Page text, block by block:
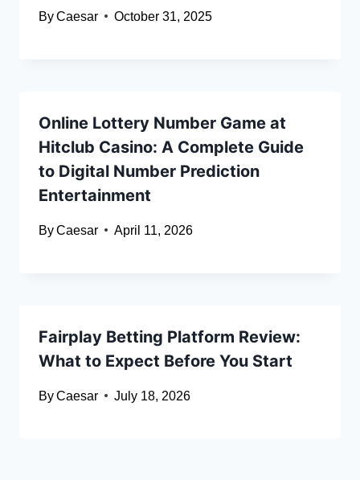
ByCaesar October 31, 2025
Online Lottery Number Game at
Hitclub Casino: A Complete Guide
to Digital Number Prediction
Entertainment
ByCaesar April 11, 2026
Fairplay Betting Platform Review:
What to Expect Before You Start
ByCaesar July 18, 2026